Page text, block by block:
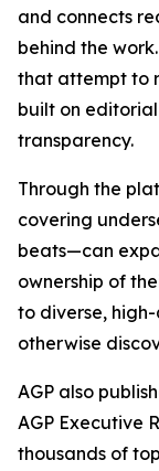
and connects
behind the
that attempt to
built on
transparency.
Through the
covering
beats—can
ownership of
to diverse,
otherwise
AGP also
AGP Executive
thousands of